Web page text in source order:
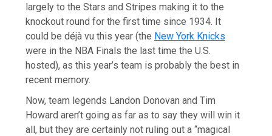
largely to the Stars and Stripes making it to the
knockout round for the first time since 1934. It
could be déjà vu this year (the New York Knicks
were in the NBA Finals the last time the U.S.
hosted), as this year’s team is probably the best in
recent memory.
Now, team legends Landon Donovan and Tim
Howard aren’t going as far as to say they will win it
all, but they are certainly not ruling out a “magical